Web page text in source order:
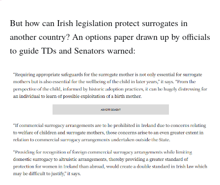
But how can Irish legislation protect surrogates in
another country? An options paper drawn up by officials
to guide TDs and Senators warned: